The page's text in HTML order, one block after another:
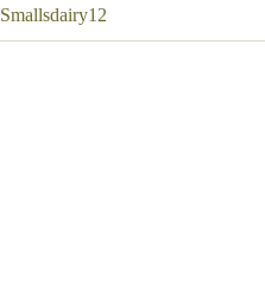
Smallsdairy12